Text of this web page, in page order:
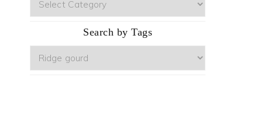
Search by Tags